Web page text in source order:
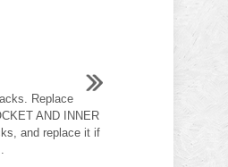
Replace
AND INNER
and replace it if